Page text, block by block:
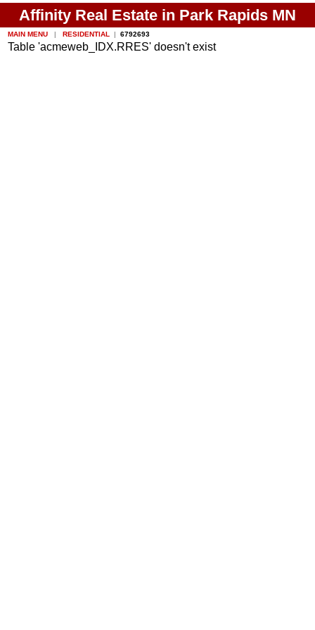
Affinity Real Estate in Park Rapids MN
MAIN MENU | RESIDENTIAL |6792693
Table 'acmeweb_IDX.RRES' doesn't exist